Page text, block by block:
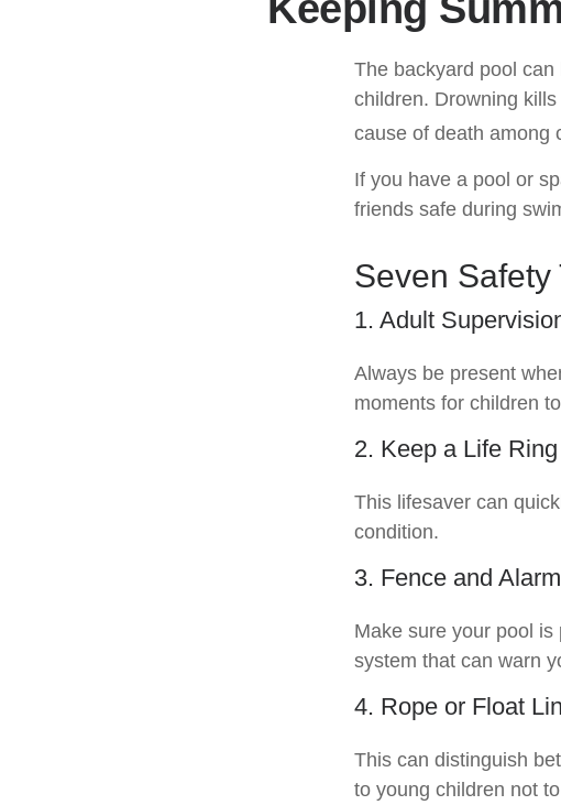
The backyard pool
children. Drowning
cause of death among
If you have a pool or
friends safe during
Seven
1. Adult
Always be present
moments for children
2. Keep a Life
This lifesaver can
condition.
3. Fence and
Make sure your pool
system that can warn
4. Rope or Float
This can distinguish
to young children not